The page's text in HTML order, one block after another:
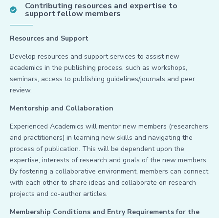
Contributing resources and expertise to
support fellow members
Resources and Support
Develop resources and support services to assist new
academics in the publishing process, such as workshops,
seminars, access to publishing guidelines/journals and peer
review.
Mentorship and Collaboration
Experienced Academics will mentor new members (researchers
and practitioners) in learning new skills and navigating the
process of publication. This will be dependent upon the
expertise, interests of research and goals of the new members.
By fostering a collaborative environment, members can connect
with each other to share ideas and collaborate on research
projects and co-author articles.
Membership Conditions and Entry Requirements for the